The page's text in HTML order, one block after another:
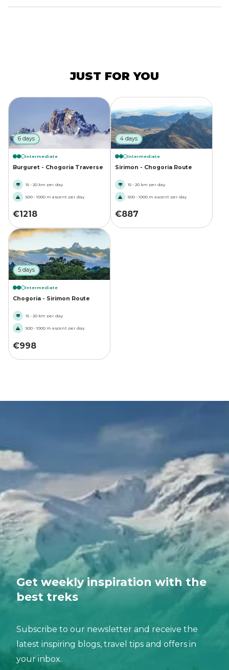
JUST FOR YOU
6 days
Intermediate
Burguret - Chogoria Traverse
15 - 20 km per day
500 - 1000 m ascent per day
€1218
4 days
Intermediate
Sirimon - Chogoria Route
15 - 20 km per day
500 - 1000 m ascent per day
€887
5 days
Intermediate
Chogoria - Sirimon Route
15 - 20 km per day
500 - 1000 m ascent per day
€998
Get weekly inspiration with the
best treks
Subscribe to our newsletter and receive the
latest inspiring blogs, travel tips and offers in
your inbox.